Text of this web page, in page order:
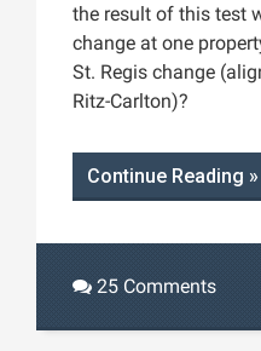
the result of this test
change at one
St. Regis change
Ritz-Carlton)?
Continue Reading »
25 Comments